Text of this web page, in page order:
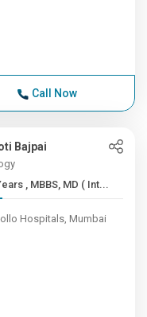
Call Now
Bajpai
20+ Years , MBBS, MD ( Int...
Hospitals, Mumbai